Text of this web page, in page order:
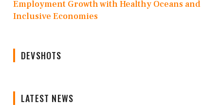
Employment Growth with Healthy Oceans and
Inclusive Economies
DEVSHOTS
LATEST NEWS